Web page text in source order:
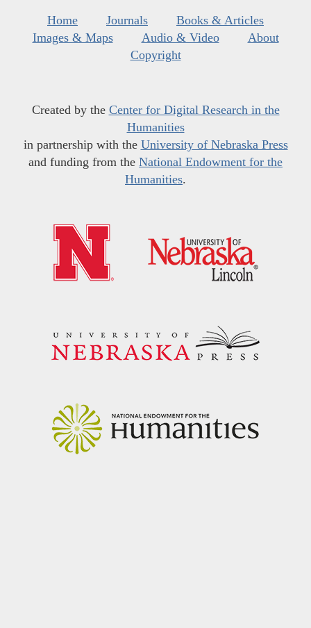
Home Journals
Books & Articles
Images & Maps
Audio & Video
About
Copyright
Created by the Center for Digital Research in the
Humanities
in partnership with the University of Nebraska Press
and funding from the National Endowment for the
Humanities.